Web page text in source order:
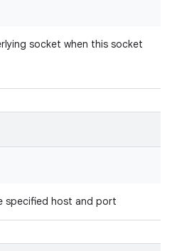
socket when this socket
specified host and port